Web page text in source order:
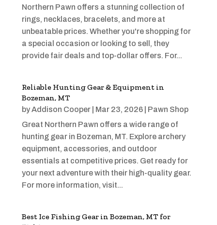
Northern Pawn offers a stunning collection of
rings, necklaces, bracelets, and more at
unbeatable prices. Whether you're shopping for
a special occasion or looking to sell, they
provide fair deals and top-dollar offers. For...
Reliable Hunting Gear & Equipment in
Bozeman, MT
byAddison Cooper| Mar 23, 2026| Pawn Shop
Great Northern Pawn offers a wide range of
hunting gear in Bozeman, MT. Explore archery
equipment, accessories, and outdoor
essentials at competitive prices. Get ready for
your next adventure with their high-quality gear.
For more information, visit...
Best Ice Fishing Gear in Bozeman, MT for